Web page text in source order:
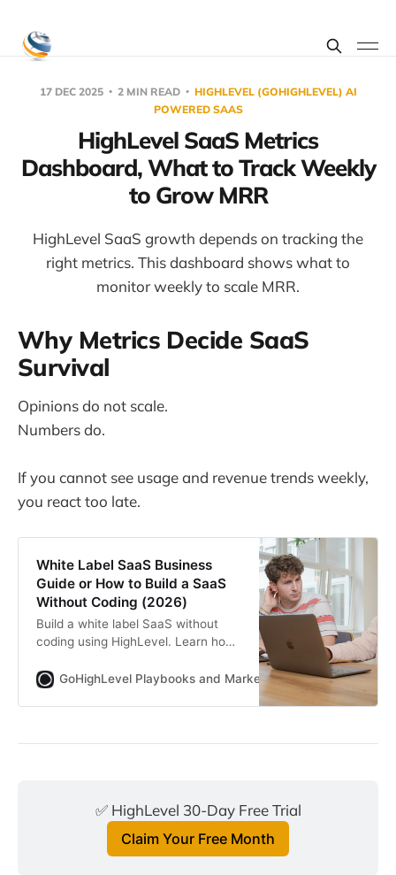
17 DEC 2025 2 MIN READ
HIGHLEVEL (GOHIGHLEVEL) AI
POWERED SAAS
HighLevel SaaS Metrics
Dashboard, What to Track Weekly
to Grow MRR
HighLevel SaaS growth depends on tracking the
right metrics. This dashboard shows what to
monitor weekly to scale MRR.
Why Metrics Decide SaaS
Survival
Opinions do not scale.
Numbers do.
If you cannot see usage and revenue trends weekly,
you react too late.
White Label SaaS Business
Guide or How to Build a SaaS
Without Coding (2026)
Build a white label SaaS without
coding using HighLevel. Learn how
math, who this model fits, common
services into scalable recurring
GoHighLevel Playbooks and Marketing Automation for
✅ HighLevel 30-Day Free Trial
Claim Your Free Month